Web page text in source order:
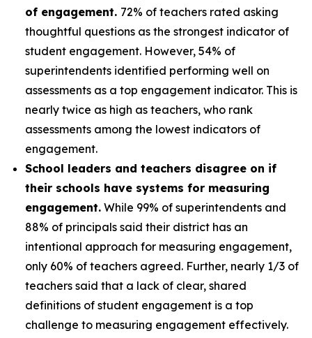
of engagement. 72% of teachers rated asking
thoughtful questions as the strongest indicator of
student engagement. However, 54% of
superintendents identified performing well on
assessments as a top engagement indicator. This is
nearly twice as high as teachers, who rank
assessments among the lowest indicators of
engagement.
School leaders and teachers disagree on if
their schools have systems for measuring
engagement. While 99% of superintendents and
88% of principals said their district has an
intentional approach for measuring engagement,
only 60% of teachers agreed. Further, nearly 1/3 of
teachers said that a lack of clear, shared
definitions of student engagement is a top
challenge to measuring engagement effectively.